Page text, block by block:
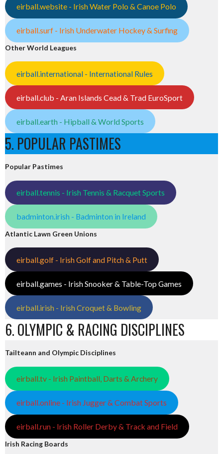
eirball.website - Irish Water Polo & Canoe Polo
eirball.surf - Irish Underwater Hockey & Surfing
Other World Leagues
eirball.international - International Rules
eirball.club - Aran Islands Cead & Trad EuroSport
eirball.earth - Hipball & World Sports
5. POPULAR PASTIMES
Popular Pastimes
eirball.tennis - Irish Tennis & Racquet Sports
badminton.irish - Badminton in Ireland
Atlantic Lawn Green Unions
eirball.golf - Irish Golf and Pitch & Putt
eirball.games - Irish Snooker & Table-Top Games
eirball.irish - Irish Croquet & Bowling
6. OLYMPIC & RACING DISCIPLINES
Tailteann and Olympic Disciplines
eirball.tv - Irish Paintball, Darts & Archery
eirball.online - Irish Jugger & Combat Sports
eirball.run - Irish Roller Derby & Track and Field
Irish Racing Boards